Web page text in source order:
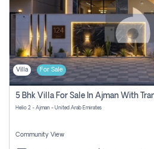
Contact
Login
Register
Villa For Sale
Helio 2 - Ajman - United Arab Emirates
Community View